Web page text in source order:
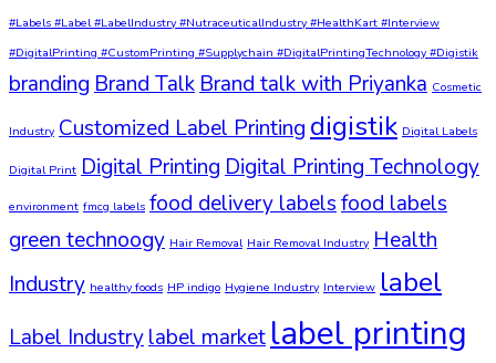
#Labels #Label #LabelIndustry #NutraceuticalIndustry #HealthKart #Interview
#DigitalPrinting #CustomPrinting #Supplychain #DigitalPrintingTechnology #Digistik
branding Brand Talk Brand talk with Priyanka Cosmetic
Industry Customized Label Printing digistik Digital Labels
Digital Print Digital Printing Digital Printing Technology
environment fmcg labels food delivery labelsfood labels
green technoogy Hair Removal Hair Removal Industry Health
Industry healthy foods HP indigo Hygiene Industry Interview label
Label Industrylabel market label printing